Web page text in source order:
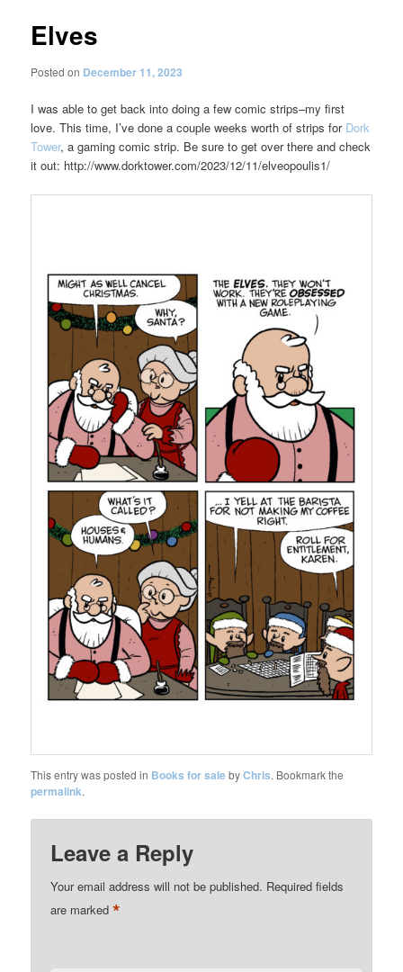
Elves
Posted on December 11, 2023
I was able to get back into doing a few comic strips–my first
love. This time, I’ve done a couple weeks worth of strips for Dork
Tower, a gaming comic strip. Be sure to get over there and check
it out: http://www.dorktower.com/2023/12/11/elveopoulis1/
This entry was posted in Books for salebyChris. Bookmark the
permalink.
Leave a Reply
Your email address will not be published. Required fields
are marked*